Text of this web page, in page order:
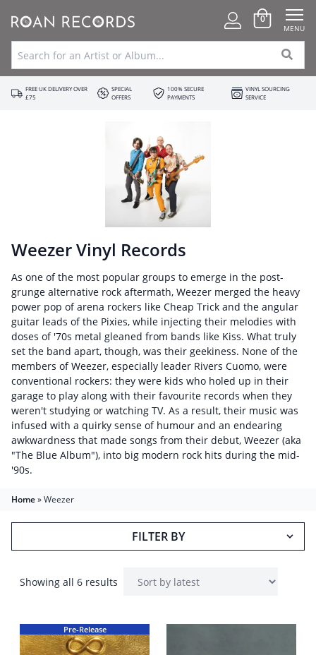
0
MENU
FREE UK DELIVERY OVER
£75
SPECIAL
OFFERS
100% SECURE
PAYMENTS
VINYL SOURCING
SERVICE
Weezer Vinyl Records
As one of the most popular groups to emerge in the post-
grunge alternative rock aftermath, Weezer merged the heavy
power pop of arena rockers like Cheap Trick and the angular
guitar leads of the Pixies, while injecting their melodies with
doses of '70s metal gleaned from bands like Kiss. What truly
set the band apart, though, was their geekiness. None of the
members of Weezer, especially leader Rivers Cuomo, were
conventional rockers: they were kids who holed up in their
garage to play along with their favourite records when they
weren't studying or watching TV. As a result, their music was
infused with a quirky sense of humour and an endearing
awkwardness that made songs from their debut, Weezer (aka
"The Blue Album"), into big modern rock hits during the mid-
'90s.
Home»Weezer
FILTER BY
Showing all 6 results
Pre-Release